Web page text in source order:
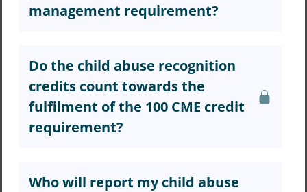
management requirement?
Do the child abuse recognition
credits count towards the
fulfilment of the 100 CME credit
requirement?
Who will report my child abuse